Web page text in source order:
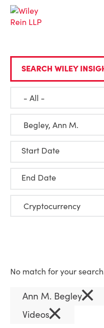
SEARCH WILEY
Start Date
End Date
No match for your
Ann M. Begley×
Videos×